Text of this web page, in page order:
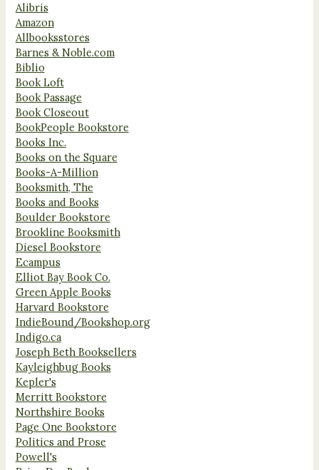
Alibris
Amazon
Allbooksstores
Barnes & Noble.com
Biblio
Book Loft
Book Passage
Book Closeout
BookPeople Bookstore
Books Inc.
Books on the Square
Books-A-Million
Booksmith, The
Books and Books
Boulder Bookstore
Brookline Booksmith
Diesel Bookstore
Ecampus
Elliot Bay Book Co.
Green Apple Books
Harvard Bookstore
IndieBound/Bookshop.org
Indigo.ca
Joseph Beth Booksellers
Kayleighbug Books
Kepler's
Merritt Bookstore
Northshire Books
Page One Bookstore
Politics and Prose
Powell's